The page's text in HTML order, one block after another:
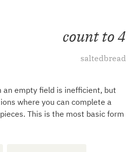
count to 4
saltedbread
an empty field is inefficient, but
where you can complete a
This is the most basic form